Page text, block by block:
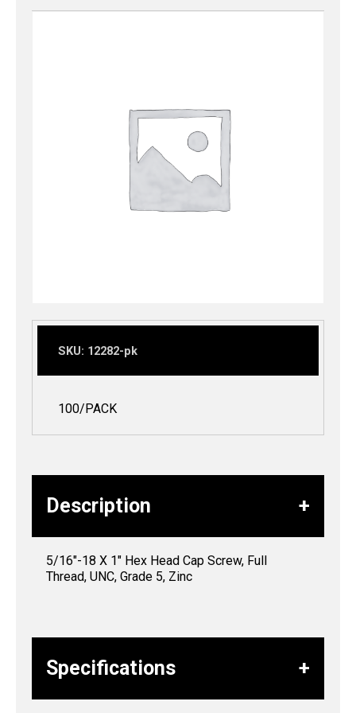
SKU: 12282-pk
100/PACK
Description
5/16″-18 X 1″ Hex Head Cap Screw, Full
Thread, UNC, Grade 5, Zinc
Specifications